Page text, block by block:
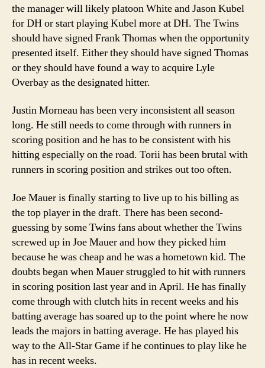
the manager will likely platoon White and Jason Kubel
for DH or start playing Kubel more at DH. The Twins
should have signed Frank Thomas when the opportunity
presented itself. Either they should have signed Thomas
or they should have found a way to acquire Lyle
Overbay as the designated hitter.
Justin Morneau has been very inconsistent all season
long. He still needs to come through with runners in
scoring position and he has to be consistent with his
hitting especially on the road. Torii has been brutal with
runners in scoring position and strikes out too often.
Joe Mauer is finally starting to live up to his billing as
the top player in the draft. There has been second-
guessing by some Twins fans about whether the Twins
screwed up in Joe Mauer and how they picked him
because he was cheap and he was a hometown kid. The
doubts began when Mauer struggled to hit with runners
in scoring position last year and in April. He has finally
come through with clutch hits in recent weeks and his
batting average has soared up to the point where he now
leads the majors in batting average. He has played his
way to the All-Star Game if he continues to play like he
has in recent weeks.